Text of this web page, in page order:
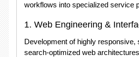
workflows into specialized service
1. Web Engineering &
Development of highly responsive,
search-optimized web